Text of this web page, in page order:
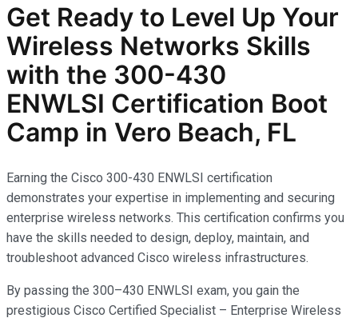
Get Ready to Level Up Your
Wireless Networks Skills
with the 300-430
ENWLSI Certification Boot
Camp in Vero Beach, FL
Earning the Cisco 300-430 ENWLSI certification
demonstrates your expertise in implementing and securing
enterprise wireless networks. This certification confirms you
have the skills needed to design, deploy, maintain, and
troubleshoot advanced Cisco wireless infrastructures.
By passing the 300–430 ENWLSI exam, you gain the
prestigious Cisco Certified Specialist – Enterprise Wireless